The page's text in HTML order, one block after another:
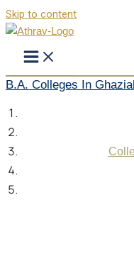
Skip to content
B.A. Colleges In